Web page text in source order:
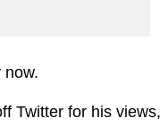
now.
Twitter for his views,